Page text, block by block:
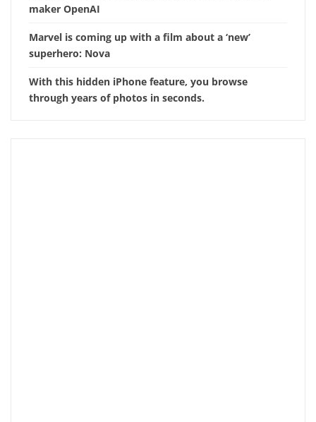
maker OpenAI
Marvel is coming up with a film about a ‘new’
superhero: Nova
With this hidden iPhone feature, you browse
through years of photos in seconds.